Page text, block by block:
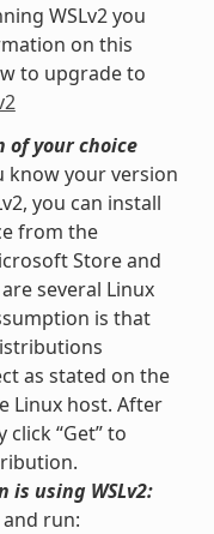
WSLv2 you
on this
to upgrade to
your choice
know your version
you can install
from the
Store and
several Linux
is that
as stated on the
Linux host. After
“Get” to
using WSLv2:
run: